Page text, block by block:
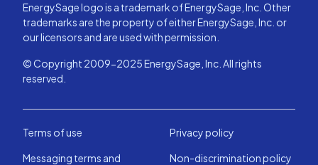
EnergySage logo is a trademark of EnergySage, Inc. Other
trademarks are the property of either EnergySage, Inc. or
our licensors and are used with permission.
© Copyright 2009-2025 EnergySage, Inc. All rights
reserved.
Terms of use
Privacy policy
Messaging terms and
Non-discrimination policy